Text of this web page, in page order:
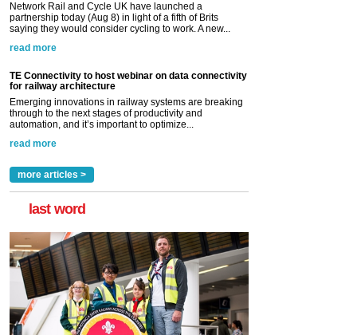
Network Rail and Cycle UK have launched a
partnership today (Aug 8) in light of a fifth of Brits
saying they would consider cycling to work. A new...
read more
TE Connectivity to host webinar on data connectivity
for railway architecture
Emerging innovations in railway systems are breaking
through to the next stages of productivity and
automation, and it’s important to optimize...
read more
more articles >
last word